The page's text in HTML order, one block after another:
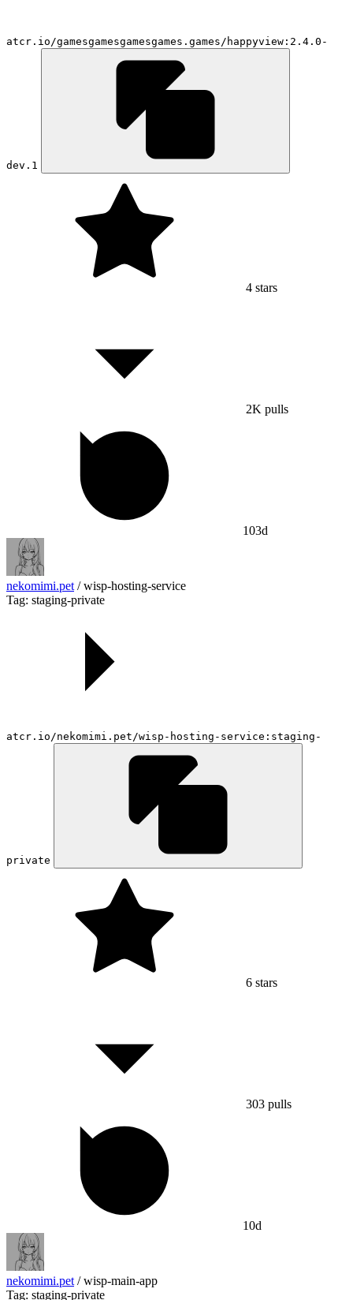
atcr.io/gamesgamesgamesgames.games/happyview:2.4.0-
dev.1
4 stars
2K pulls
103d
nekomimi.pet / wisp-hosting-service
Tag: staging-private
atcr.io/nekomimi.pet/wisp-hosting-service:staging-
private
6 stars
303 pulls
10d
nekomimi.pet / wisp-main-app
Tag: staging-private